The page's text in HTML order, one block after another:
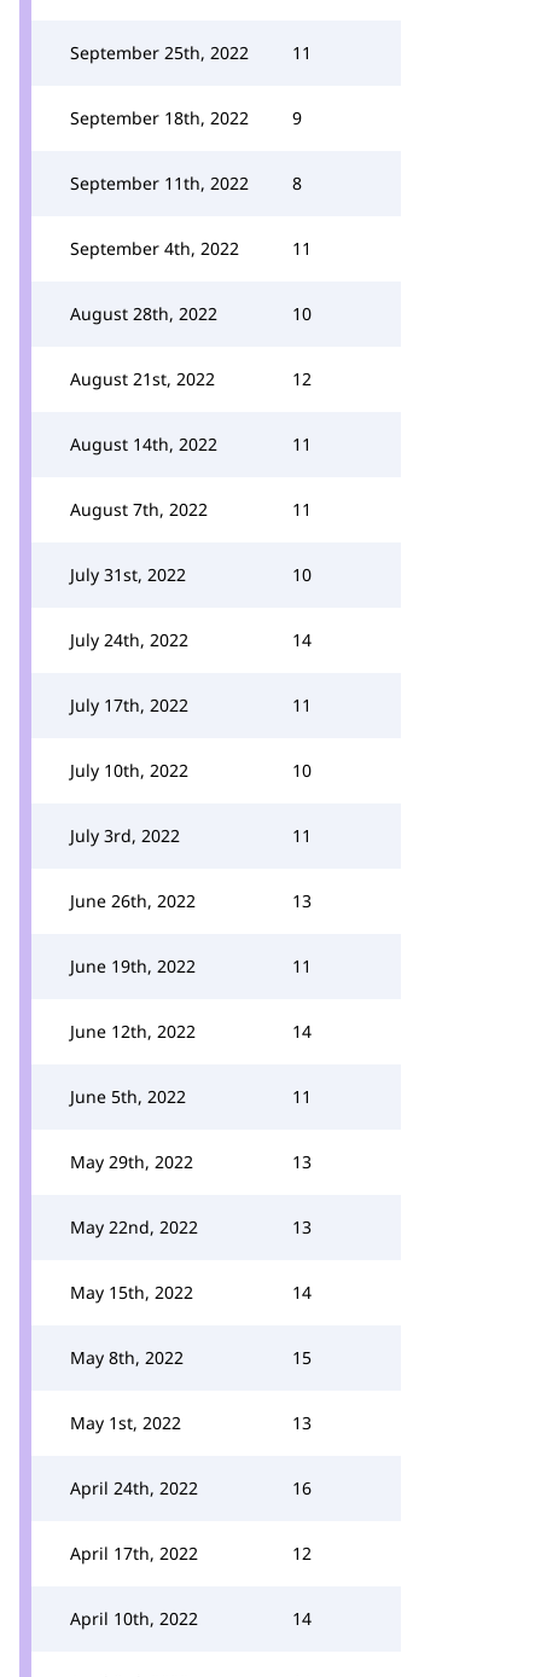
September 25th, 2022 11
September 18th, 2022 9
September 11th, 2022 8
September 4th, 2022 11
August 28th, 2022 10
August 21st, 2022 12
August 14th, 2022 11
August 7th, 2022 11
July 31st, 2022 10
July 24th, 2022 14
July 17th, 2022 11
July 10th, 2022 10
July 3rd, 2022 11
June 26th, 2022 13
June 19th, 2022 11
June 12th, 2022 14
June 5th, 2022 11
May 29th, 2022 13
May 22nd, 2022 13
May 15th, 2022 14
May 8th, 2022 15
May 1st, 2022 13
April 24th, 2022 16
April 17th, 2022 12
April 10th, 2022 14